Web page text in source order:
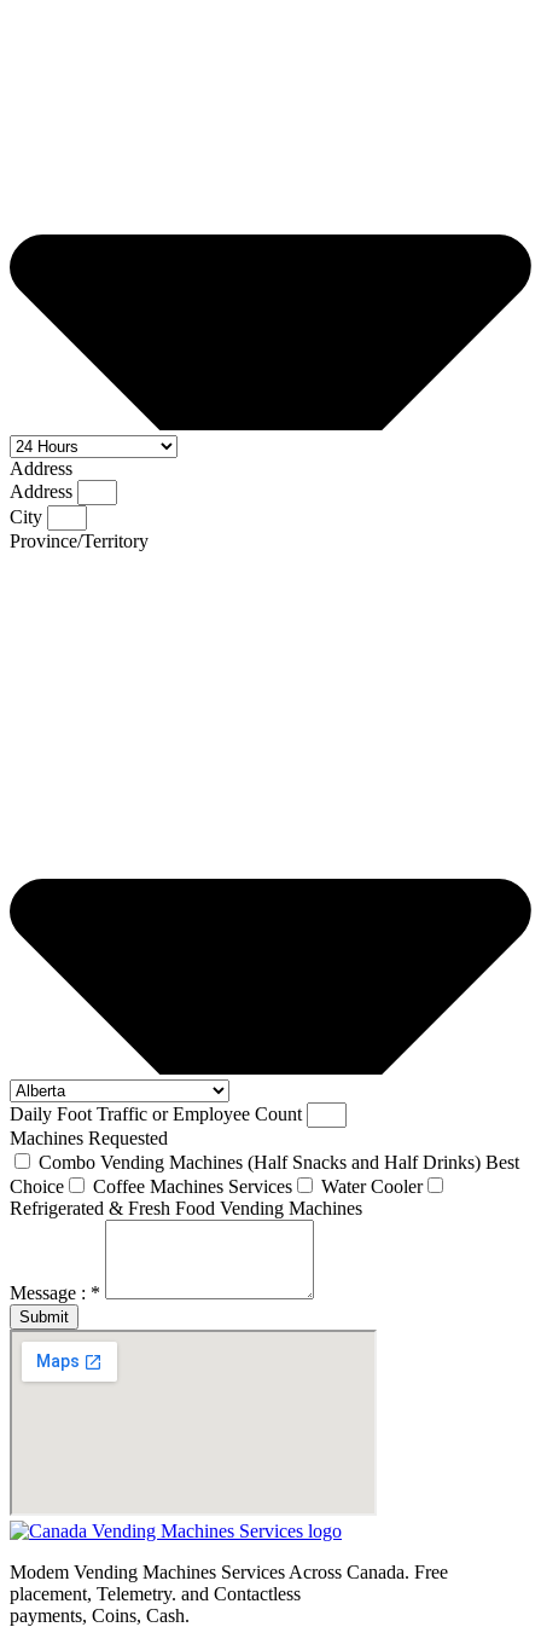
Address
Address
City
Province/Territory
Daily Foot Traffic or Employee Count
Machines Requested
Combo Vending Machines (Half Snacks and Half Drinks) Best
Choice
Coffee Machines Services
Water Cooler
Refrigerated & Fresh Food Vending Machines
Message : *
Submit
Modem Vending Machines Services Across Canada. Free
placement, Telemetry. and Contactless
payments, Coins, Cash.